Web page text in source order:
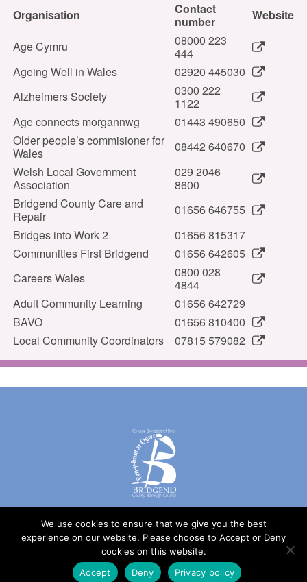
Organisation
Contact
number
Website
Age Cymru
08000 223
444
Ageing Well in Wales
02920 445030
Alzheimers Society
0300 222
1122
Age connects morgannwg
01443 490650
Older people’s commisioner for
Wales
08442 640670
Welsh Local Government
Association
029 2046
8600
Bridgend County Care and
Repair
01656 646755
Bridges into Work 2
01656 815317
Communities First Bridgend
01656 642605
Careers Wales
0800 028
4844
Adult Community Learning
01656 642729
BAVO
01656 810400
Local Community Coordinators
07815 579082
© Bridgend County Borough Council
Design by United Graphic Design
Accessibility statement
We use cookies to ensure that we give you the best
experience on our website. Please choose to Accept or Deny
cookies on this website.
Accept
Deny Privacy policy